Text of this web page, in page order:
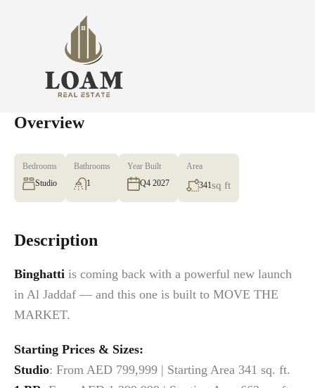
Overview
Bedrooms
Studio
Bathrooms
1
Year Built
Q4 2027
Area
341sq ft
Description
Binghatti is coming back with a powerful new launch
in Al Jaddaf — and this one is built to MOVE THE
MARKET.
Starting Prices & Sizes:
Studio: From AED 799,999 | Starting Area 341 sq. ft.